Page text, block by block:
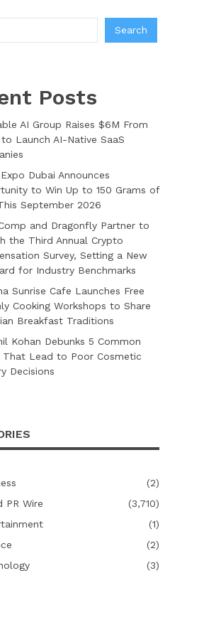
Search
Posts
AI Group Raises $6M From
Launch AI-Native SaaS
Dubai Announces
to Win Up to 150 Grams of
September 2026
and Dragonfly Partner to
the Third Annual Crypto
Survey, Setting a New
for Industry Benchmarks
Sunrise Cafe Launches Free
Cooking Workshops to Share
Breakfast Traditions
Kohan Debunks 5 Common
That Lead to Poor Cosmetic
Decisions
(2)
PR Wire
(3,710)
(1)
(2)
(3)